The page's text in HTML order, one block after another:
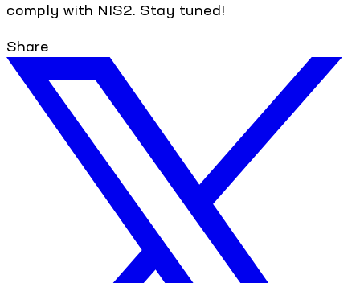
comply with NIS2. Stay tuned!
Share